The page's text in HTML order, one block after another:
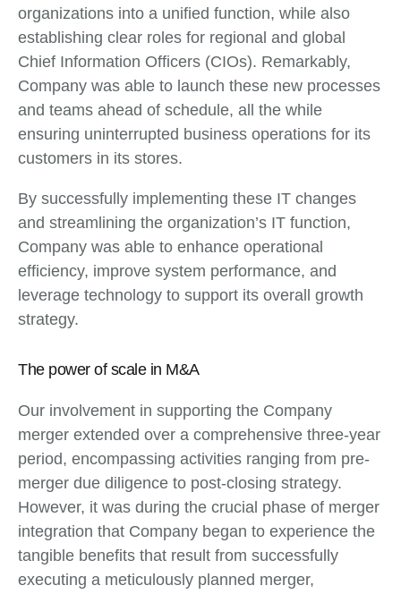
organizations into a unified function, while also
establishing clear roles for regional and global
Chief Information Officers (CIOs). Remarkably,
Company was able to launch these new processes
and teams ahead of schedule, all the while
ensuring uninterrupted business operations for its
customers in its stores.
By successfully implementing these IT changes
and streamlining the organization’s IT function,
Company was able to enhance operational
efficiency, improve system performance, and
leverage technology to support its overall growth
strategy.
The power of scale in M&A
Our involvement in supporting the Company
merger extended over a comprehensive three-year
period, encompassing activities ranging from pre-
merger due diligence to post-closing strategy.
However, it was during the crucial phase of merger
integration that Company began to experience the
tangible benefits that result from successfully
executing a meticulously planned merger,